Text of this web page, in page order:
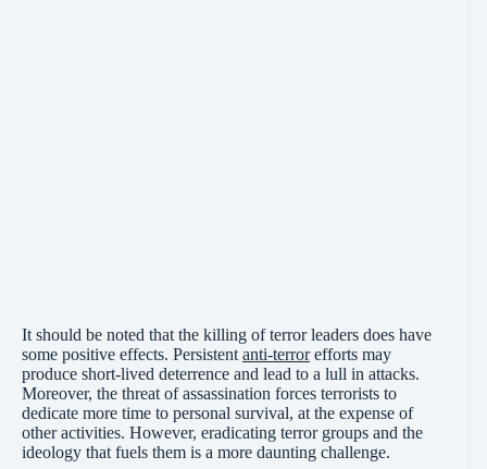
It should be noted that the killing of terror leaders does have
some positive effects. Persistent anti-terrorefforts may
produce short-lived deterrence and lead to a lull in attacks.
Moreover, the threat of assassination forces terrorists to
dedicate more time to personal survival, at the expense of
other activities. However, eradicating terror groups and the
ideology that fuels them is a more daunting challenge.